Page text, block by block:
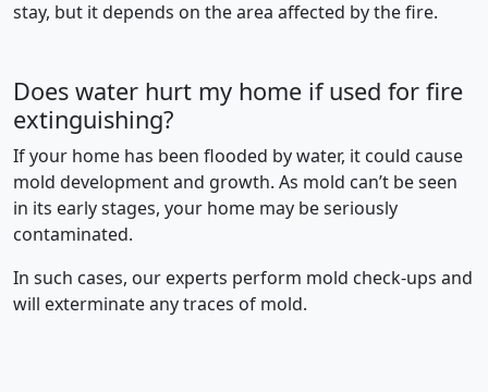
stay, but it depends on the area affected by the fire.
Does water hurt my home if used for fire
extinguishing?
If your home has been flooded by water, it could cause
mold development and growth. As mold can’t be seen
in its early stages, your home may be seriously
contaminated.
In such cases, our experts perform mold check-ups and
will exterminate any traces of mold.